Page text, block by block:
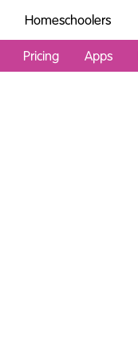
Pricing Apps
Homeschoolers